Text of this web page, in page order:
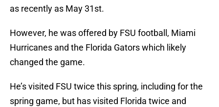
as recently as May 31st.
However, he was offered by FSU football, Miami
Hurricanes and the Florida Gators which likely
changed the game.
He’s visited FSU twice this spring, including for the
spring game, but has visited Florida twice and